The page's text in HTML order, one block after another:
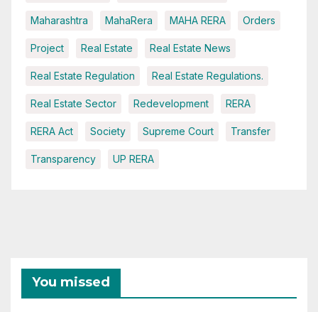
Maharashtra MahaRera MAHA RERA Orders
Project Real Estate Real Estate News
Real Estate Regulation Real Estate Regulations.
Real Estate Sector Redevelopment RERA
RERA Act Society Supreme Court Transfer
Transparency UP RERA
You missed